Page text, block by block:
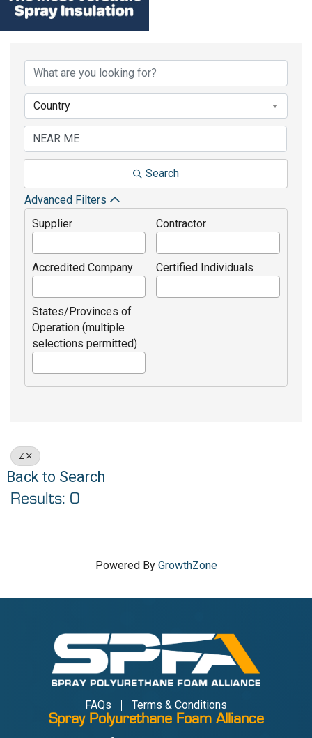
Country
Search
Advanced Filters
Supplier
Contractor
Accredited Company Certified Individuals
States/Provinces of
Operation (multiple
selections permitted)
Z
Back to Search
Results: 0
Powered By GrowthZone
FAQs Terms & Conditions
Spray Polyurethane Foam Alliance